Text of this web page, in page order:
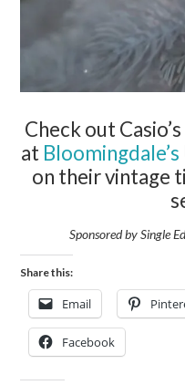
Check out Casio
at Bloomingdale’s
on their vintage
Sponsored by Single
Share this:
Email
Facebook